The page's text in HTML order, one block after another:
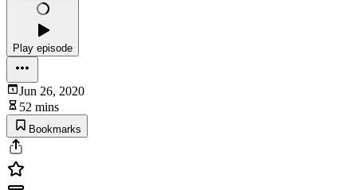
Play episode
Jun 26, 2020
52 mins
Bookmarks